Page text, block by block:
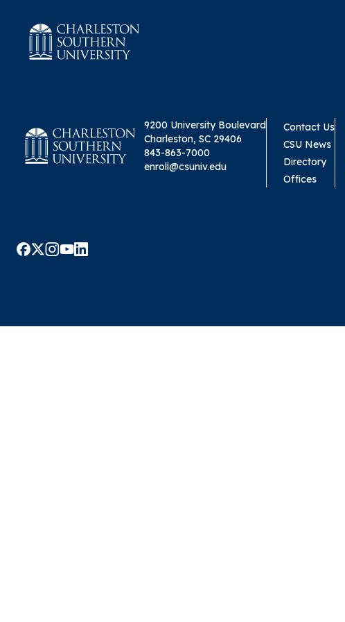
9200 University Boulevard
Charleston, SC 29406
843-863-7000
enroll@csuniv.edu
Contact Us
CSU News
Directory
Offices